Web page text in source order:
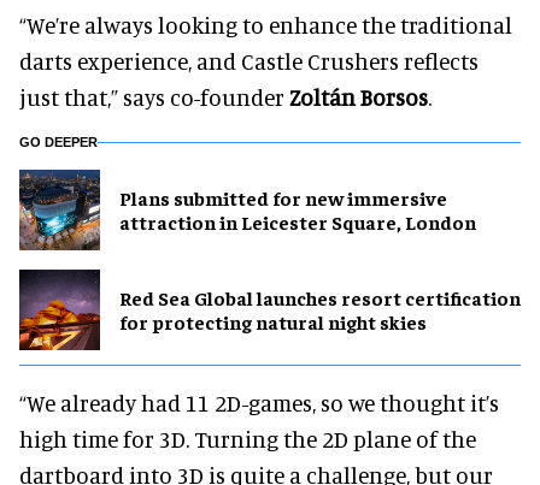
“We’re always looking to enhance the traditional
darts experience, and Castle Crushers reflects
just that,” says co-founder Zoltán Borsos.
GO DEEPER
Plans submitted for new immersive
attraction in Leicester Square, London
Red Sea Global launches resort certification
for protecting natural night skies
“We already had 11 2D-games, so we thought it’s
high time for 3D. Turning the 2D plane of the
dartboard into 3D is quite a challenge, but our